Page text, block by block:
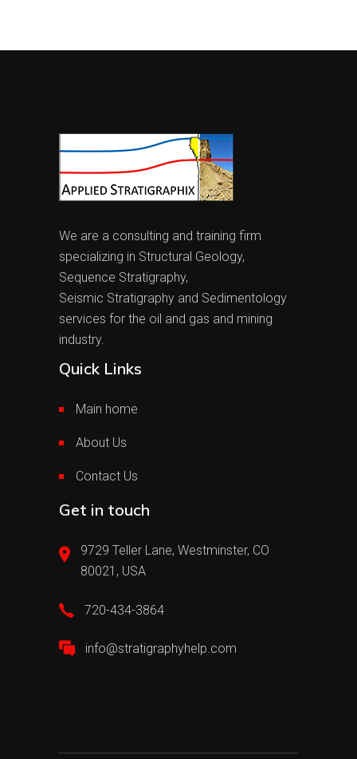
We are a consulting and training firm
specializing in Structural Geology,
Sequence Stratigraphy,
Seismic Stratigraphy and Sedimentology
services for the oil and gas and mining
industry.
Quick Links
Main home
About Us
Contact Us
Get in touch
9729 Teller Lane, Westminster, CO
80021, USA
720-434-3864
info@stratigraphyhelp.com